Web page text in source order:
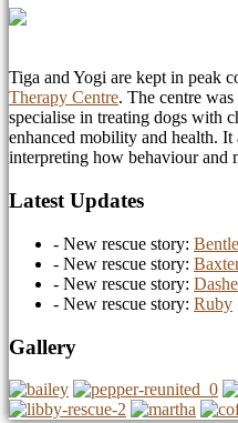
Tiga and Yogi are kept in peak
Therapy Centre. The centre
specialise in treating dogs with
enhanced mobility and health.
interpreting how behaviour and
Latest Updates
- New rescue story:
- New rescue story: Baxter
- New rescue story:
- New rescue story: Ruby
Gallery